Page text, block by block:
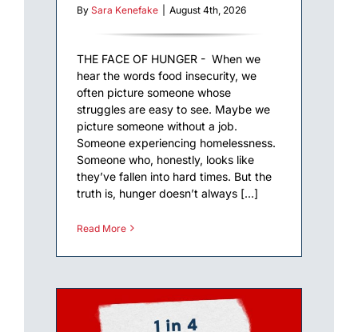
By Sara Kenefake August 4th, 2026
THE FACE OF HUNGER - When we
hear the words food insecurity, we
often picture someone whose
struggles are easy to see. Maybe we
picture someone without a job.
Someone experiencing homelessness.
Someone who, honestly, looks like
they’ve fallen into hard times. But the
truth is, hunger doesn’t always [...]
Read More